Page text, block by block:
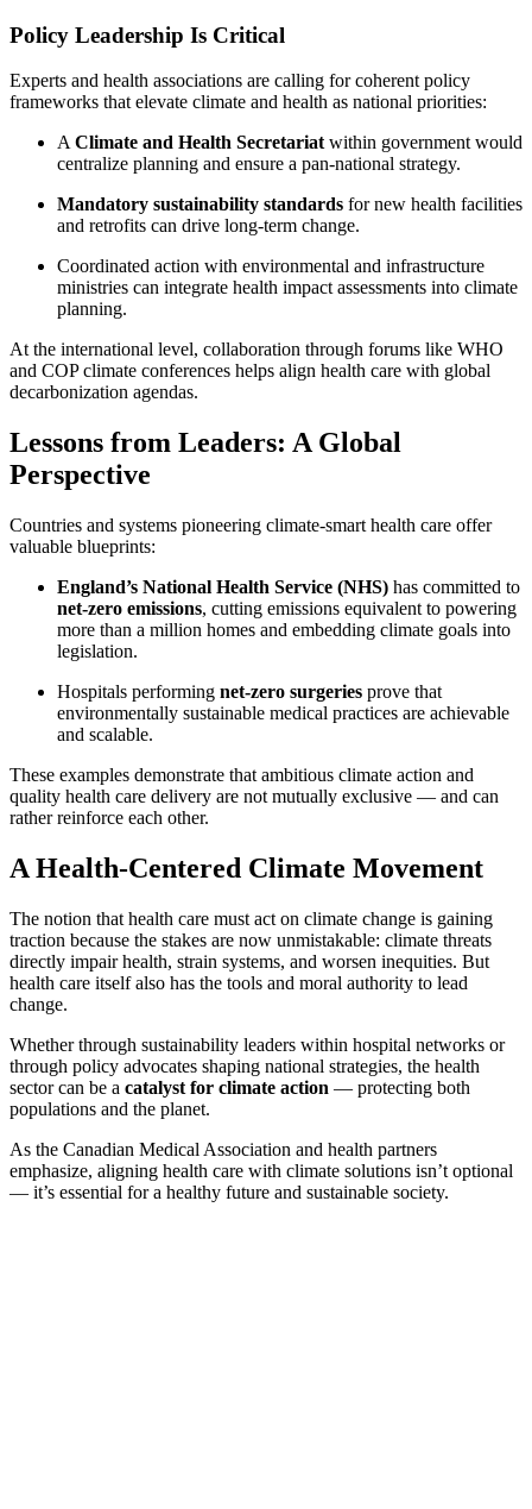
Policy Leadership Is Critical
Experts and health associations are calling for coherent policy
frameworks that elevate climate and health as national priorities:
AClimate and Health Secretariatwithin government would
centralize planning and ensure a pan-national strategy.
Mandatory sustainability standards for new health facilities
and retrofits can drive long-term change.
Coordinated action with environmental and infrastructure
ministries can integrate health impact assessments into climate
planning.
At the international level, collaboration through forums like WHO
and COP climate conferences helps align health care with global
decarbonization agendas.
Lessons from Leaders: A Global
Perspective
Countries and systems pioneering climate-smart health care offer
valuable blueprints:
England’s National Health Service (NHS) has committed to
net-zero emissions, cutting emissions equivalent to powering
more than a million homes and embedding climate goals into
legislation.
Hospitals performing net-zero surgeries prove that
environmentally sustainable medical practices are achievable
and scalable.
These examples demonstrate that ambitious climate action and
quality health care delivery are not mutually exclusive — and can
rather reinforce each other.
A Health-Centered Climate Movement
The notion that health care must act on climate change is gaining
traction because the stakes are now unmistakable: climate threats
directly impair health, strain systems, and worsen inequities. But
health care itself also has the tools and moral authority to lead
change.
Whether through sustainability leaders within hospital networks or
through policy advocates shaping national strategies, the health
sector can be a catalyst for climate action — protecting both
populations and the planet.
As the Canadian Medical Association and health partners
emphasize, aligning health care with climate solutions isn’t optional
— it’s essential for a healthy future and sustainable society.